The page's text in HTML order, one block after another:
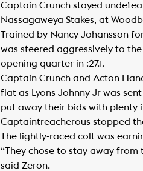
Captain Crunch stayed
Nassagaweya Stakes, at
Trained by Nancy Johansson
was steered aggressively to
opening quarter in :27.1.
Captain Crunch and Acton
flat as Lyons Johnny Jr was
put away their bids with
Captaintreacherous stopped
The lightly-raced colt was
“They chose to stay away
said Zeron.